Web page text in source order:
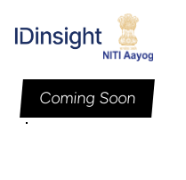
Coming Soon